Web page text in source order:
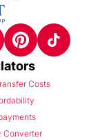
Costs
Converter